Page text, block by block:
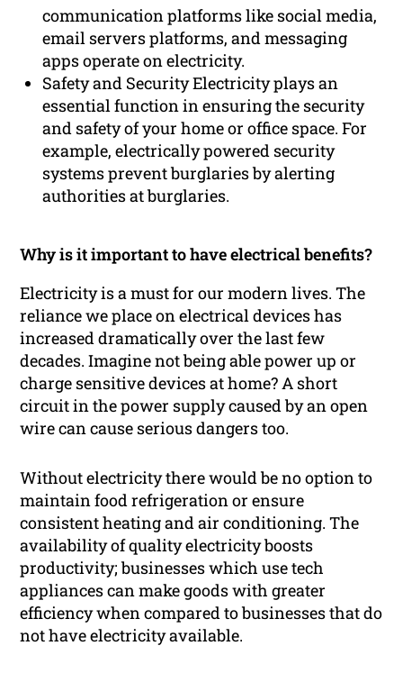
communication platforms like social media,
email servers platforms, and messaging
apps operate on electricity.
Safety and Security Electricity plays an
essential function in ensuring the security
and safety of your home or office space. For
example, electrically powered security
systems prevent burglaries by alerting
authorities at burglaries.
Why is it important to have electrical benefits?
Electricity is a must for our modern lives. The
reliance we place on electrical devices has
increased dramatically over the last few
decades. Imagine not being able power up or
charge sensitive devices at home? A short
circuit in the power supply caused by an open
wire can cause serious dangers too.
Without electricity there would be no option to
maintain food refrigeration or ensure
consistent heating and air conditioning. The
availability of quality electricity boosts
productivity; businesses which use tech
appliances can make goods with greater
efficiency when compared to businesses that do
not have electricity available.